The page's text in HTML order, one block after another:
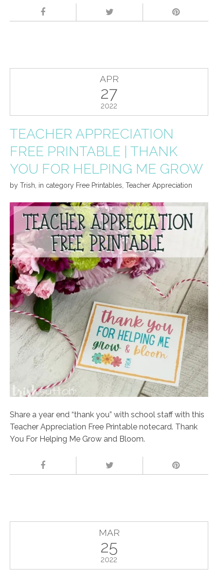
APR
27
2022
TEACHER APPRECIATION
FREE PRINTABLE | THANK
YOU FOR HELPING ME GROW
by Trish, in category Free Printables, Teacher Appreciation
Share a year end “thank you” with school staff with this
Teacher Appreciation Free Printable notecard. Thank
You For Helping Me Grow and Bloom.
MAR
25
2022